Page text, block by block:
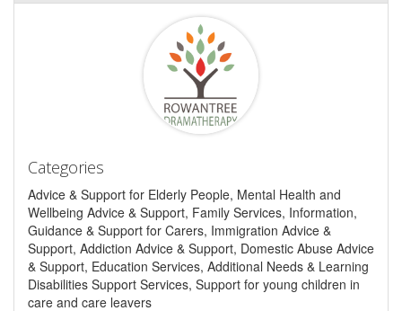
Categories
Advice & Support for Elderly People, Mental Health and
Wellbeing Advice & Support, Family Services, Information,
Guidance & Support for Carers, Immigration Advice &
Support, Addiction Advice & Support, Domestic Abuse Advice
& Support, Education Services, Additional Needs & Learning
Disabilities Support Services, Support for young children in
care and care leavers